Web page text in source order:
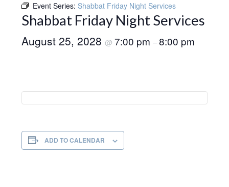
Event Series: Shabbat Friday Night Services
Shabbat Friday Night Services
August 25, 2028@7:00 pm–8:00 pm
ADD TO CALENDAR